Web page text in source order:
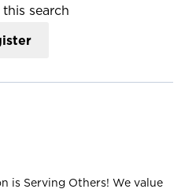
search
is Serving Others! We value